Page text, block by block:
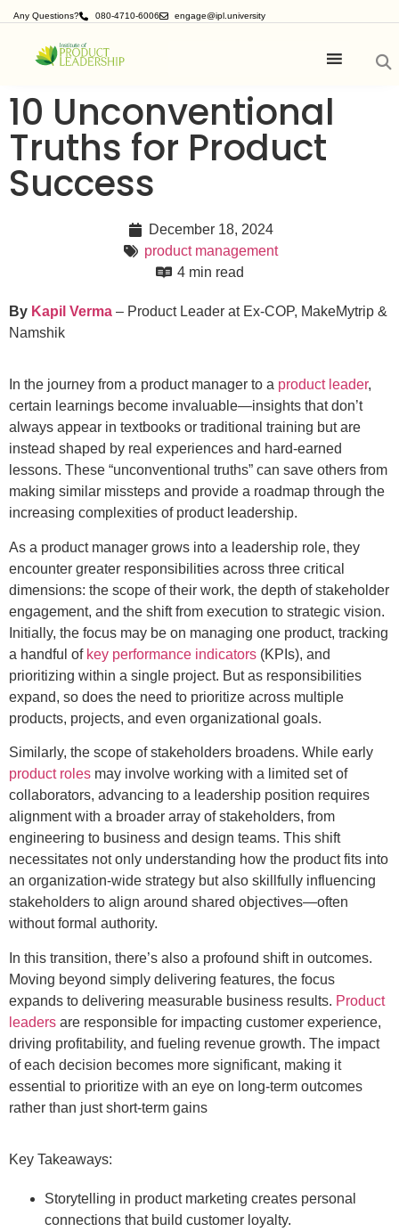
Any Questions? 080-4710-6006 engage@ipl.university
10 Unconventional
Truths for Product
Success
December 18, 2024
product management
4 min read
By Kapil Verma – Product Leader at Ex-COP, MakeMytrip &
Namshik
In the journey from a product manager to a product leader,
certain learnings become invaluable—insights that don’t
always appear in textbooks or traditional training but are
instead shaped by real experiences and hard-earned
lessons. These “unconventional truths” can save others from
making similar missteps and provide a roadmap through the
increasing complexities of product leadership.
As a product manager grows into a leadership role, they
encounter greater responsibilities across three critical
dimensions: the scope of their work, the depth of stakeholder
engagement, and the shift from execution to strategic vision.
Initially, the focus may be on managing one product, tracking
a handful of key performance indicators (KPIs), and
prioritizing within a single project. But as responsibilities
expand, so does the need to prioritize across multiple
products, projects, and even organizational goals.
Similarly, the scope of stakeholders broadens. While early
product roles may involve working with a limited set of
collaborators, advancing to a leadership position requires
alignment with a broader array of stakeholders, from
engineering to business and design teams. This shift
necessitates not only understanding how the product fits into
an organization-wide strategy but also skillfully influencing
stakeholders to align around shared objectives—often
without formal authority.
In this transition, there’s also a profound shift in outcomes.
Moving beyond simply delivering features, the focus
expands to delivering measurable business results. Product
leaders are responsible for impacting customer experience,
driving profitability, and fueling revenue growth. The impact
of each decision becomes more significant, making it
essential to prioritize with an eye on long-term outcomes
rather than just short-term gains
Key Takeaways:
Storytelling in product marketing creates personal
connections that build customer loyalty.